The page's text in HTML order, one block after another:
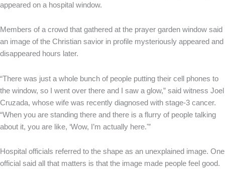
appeared on a hospital window.
Members of a crowd that gathered at the prayer garden window said
an image of the Christian savior in profile mysteriously appeared and
disappeared hours later.
“There was just a whole bunch of people putting their cell phones to
the window, so I went over there and I saw a glow,” said witness Joel
Cruzada, whose wife was recently diagnosed with stage-3 cancer.
“When you are standing there and there is a flurry of people talking
about it, you are like, ‘Wow, I’m actually here.'”
Hospital officials referred to the shape as an unexplained image. One
official said all that matters is that the image made people feel good.